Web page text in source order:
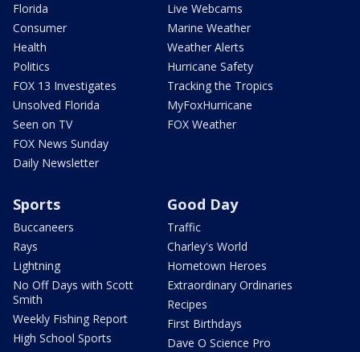
Florida
Consumer
Health
Politics
FOX 13 Investigates
Unsolved Florida
Seen on TV
FOX News Sunday
Daily Newsletter
Live Webcams
Marine Weather
Weather Alerts
Hurricane Safety
Tracking the Tropics
MyFoxHurricane
FOX Weather
Sports
Buccaneers
Rays
Lightning
No Off Days with Scott
Smith
Weekly Fishing Report
High School Sports
Good Day
Traffic
Charley's World
Hometown Heroes
Extraordinary Ordinaries
Recipes
First Birthdays
Dave O Science Pro